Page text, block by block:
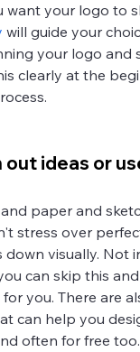
want your logo to
will guide your
your logo and
clearly at the
out ideas or
paper and
stress over
down visually. Not
can skip this and
you. There are
can help you
often for free